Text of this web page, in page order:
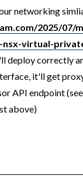
networking
2025/07/
nsx-virtual-
deploy correctly
it'll get
API endpoint
above)